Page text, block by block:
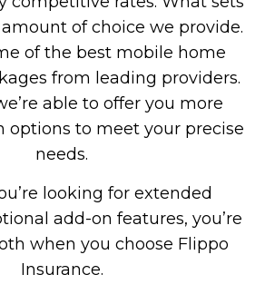
of choice we provide.
of the best mobile home
from leading providers.
able to offer you more
options to meet your precise
needs.
looking for extended
add-on features, you’re
when you choose Flippo
Insurance.